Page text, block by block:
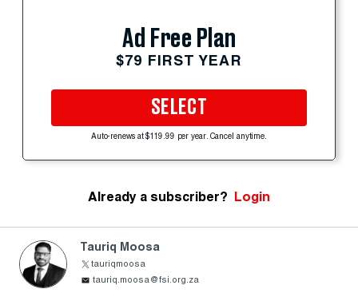
Ad Free Plan
$79 FIRST YEAR
SELECT
Auto-renews at $119.99 per year. Cancel anytime.
Already a subscriber? Login
Tauriq Moosa
tauriqmoosa
tauriq.moosa@fsi.org.za